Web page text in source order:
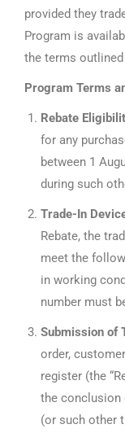
provided they
Program is
the terms outlined
Program Terms
Rebate
for any
between 1
during such
Trade-In
Rebate, the
meet the
in working
number must
Submission of
order,
register (the
the conclusion
(or such other